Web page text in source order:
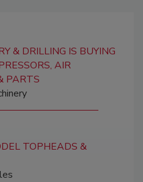
& DRILLING IS BUYING
AIR
PARTS
TOPHEADS &